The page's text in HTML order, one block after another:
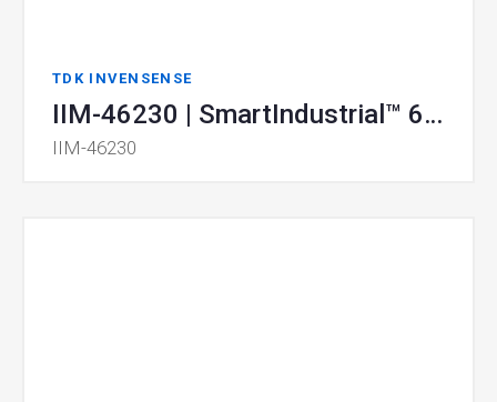
TDK INVENSENSE
IIM-46230 | SmartIndustrial™ 6-Axis MotionTracking® MEMS Device
IIM-46230